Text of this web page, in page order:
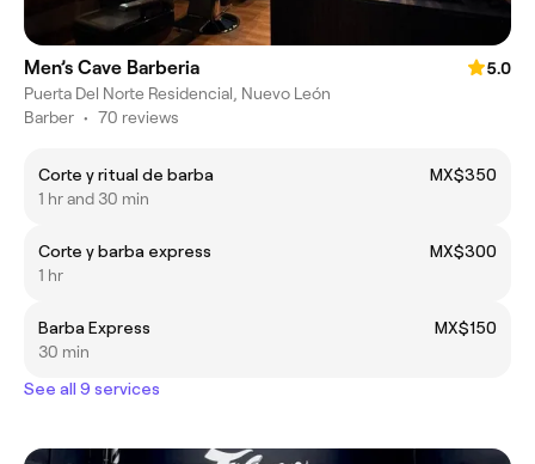
Men’s Cave Barberia
5.0
Puerta Del Norte Residencial, Nuevo León
Barber • 70 reviews
Corte y ritual de barba
MX$350
1 hr and 30 min
Corte y barba express
MX$300
1 hr
Barba Express
MX$150
30 min
See all 9 services